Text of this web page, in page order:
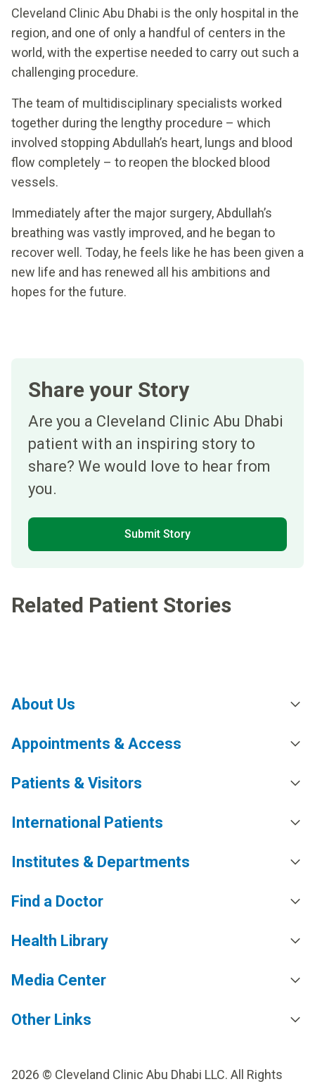
Cleveland Clinic Abu Dhabi is the only hospital in the
region, and one of only a handful of centers in the
world, with the expertise needed to carry out such a
challenging procedure.
The team of multidisciplinary specialists worked
together during the lengthy procedure – which
involved stopping Abdullah’s heart, lungs and blood
flow completely – to reopen the blocked blood
vessels.
Immediately after the major surgery, Abdullah’s
breathing was vastly improved, and he began to
recover well. Today, he feels like he has been given a
new life and has renewed all his ambitions and
hopes for the future.
Share your Story
Are you a Cleveland Clinic Abu Dhabi
patient with an inspiring story to
share? We would love to hear from
you.
Submit Story
Related Patient Stories
About Us
Appointments & Access
Patients & Visitors
International Patients
Institutes & Departments
Find a Doctor
Health Library
Media Center
Other Links
2026 © Cleveland Clinic Abu Dhabi LLC. All Rights